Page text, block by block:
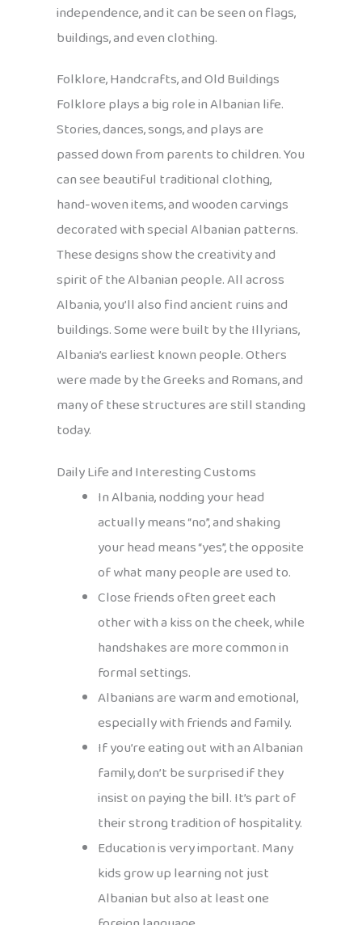
independence, and it can be seen on flags,
buildings, and even clothing.
Folklore, Handcrafts, and Old Buildings
Folklore plays a big role in Albanian life.
Stories, dances, songs, and plays are
passed down from parents to children. You
can see beautiful traditional clothing,
hand-woven items, and wooden carvings
decorated with special Albanian patterns.
These designs show the creativity and
spirit of the Albanian people. All across
Albania, you’ll also find ancient ruins and
buildings. Some were built by the Illyrians,
Albania’s earliest known people. Others
were made by the Greeks and Romans, and
many of these structures are still standing
today.
Daily Life and Interesting Customs
In Albania, nodding your head
actually means “no”, and shaking
your head means “yes”, the opposite
of what many people are used to.
Close friends often greet each
other with a kiss on the cheek, while
handshakes are more common in
formal settings.
Albanians are warm and emotional,
especially with friends and family.
If you’re eating out with an Albanian
family, don’t be surprised if they
insist on paying the bill. It’s part of
their strong tradition of hospitality.
Education is very important. Many
kids grow up learning not just
Albanian but also at least one